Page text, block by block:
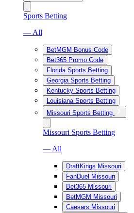
Sports Betting
— All
BetMGM Bonus Code
Bet365 Promo Code
Florida Sports Betting
Georgia Sports Betting
Kentucky Sports Betting
Louisiana Sports Betting
Missouri Sports Betting
Missouri Sports Betting
— All
DraftKings Missouri
FanDuel Missouri
Bet365 Missouri
BetMGM Missouri
Caesars Missouri